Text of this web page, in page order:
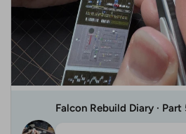
Falcon Rebuild Diary · Part